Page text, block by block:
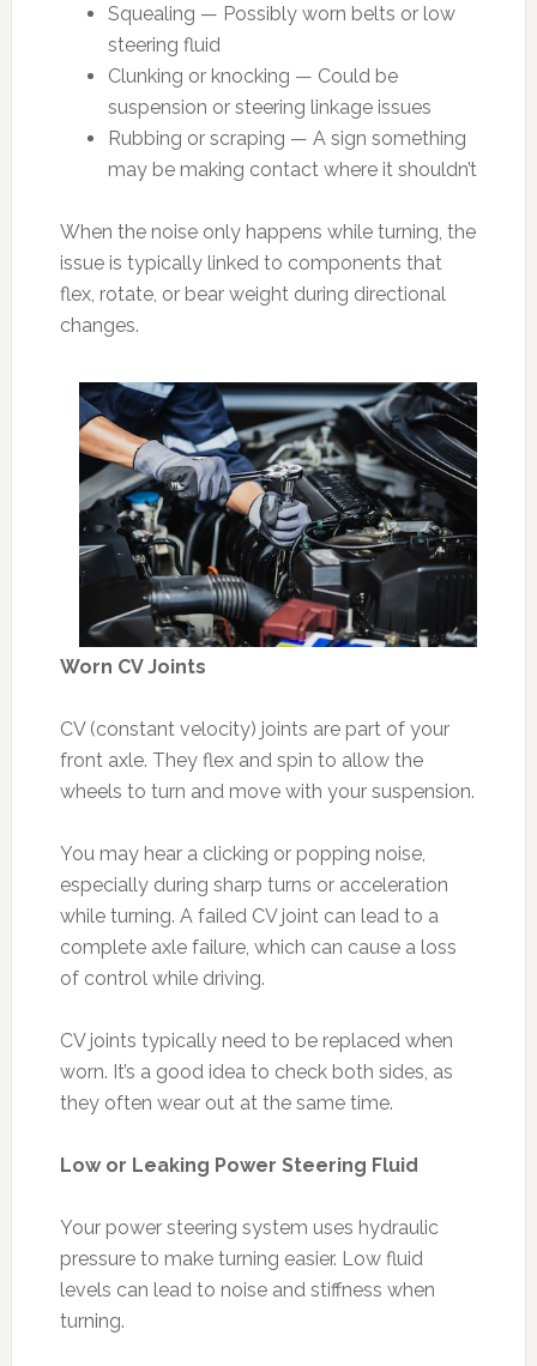
Squealing — Possibly worn belts or low
steering fluid
Clunking or knocking — Could be
suspension or steering linkage issues
Rubbing or scraping — A sign something
may be making contact where it shouldn’t
When the noise only happens while turning, the
issue is typically linked to components that
flex, rotate, or bear weight during directional
changes.
Worn CV Joints
CV (constant velocity) joints are part of your
front axle. They flex and spin to allow the
wheels to turn and move with your suspension.
You may hear a clicking or popping noise,
especially during sharp turns or acceleration
while turning. A failed CV joint can lead to a
complete axle failure, which can cause a loss
of control while driving.
CV joints typically need to be replaced when
worn. It’s a good idea to check both sides, as
they often wear out at the same time.
Low or Leaking Power Steering Fluid
Your power steering system uses hydraulic
pressure to make turning easier. Low fluid
levels can lead to noise and stiffness when
turning.